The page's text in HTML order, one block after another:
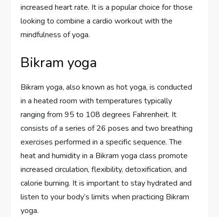
increased heart rate. It is a popular choice for those
looking to combine a cardio workout with the
mindfulness of yoga.
Bikram yoga
Bikram yoga, also known as hot yoga, is conducted
in a heated room with temperatures typically
ranging from 95 to 108 degrees Fahrenheit. It
consists of a series of 26 poses and two breathing
exercises performed in a specific sequence. The
heat and humidity in a Bikram yoga class promote
increased circulation, flexibility, detoxification, and
calorie burning. It is important to stay hydrated and
listen to your body’s limits when practicing Bikram
yoga.